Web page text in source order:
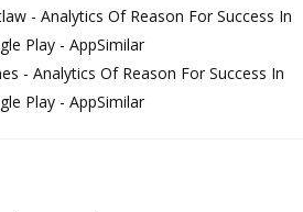
- Analytics Of Reason For Success In
Play - AppSimilar
- Analytics Of Reason For Success In
Play - AppSimilar